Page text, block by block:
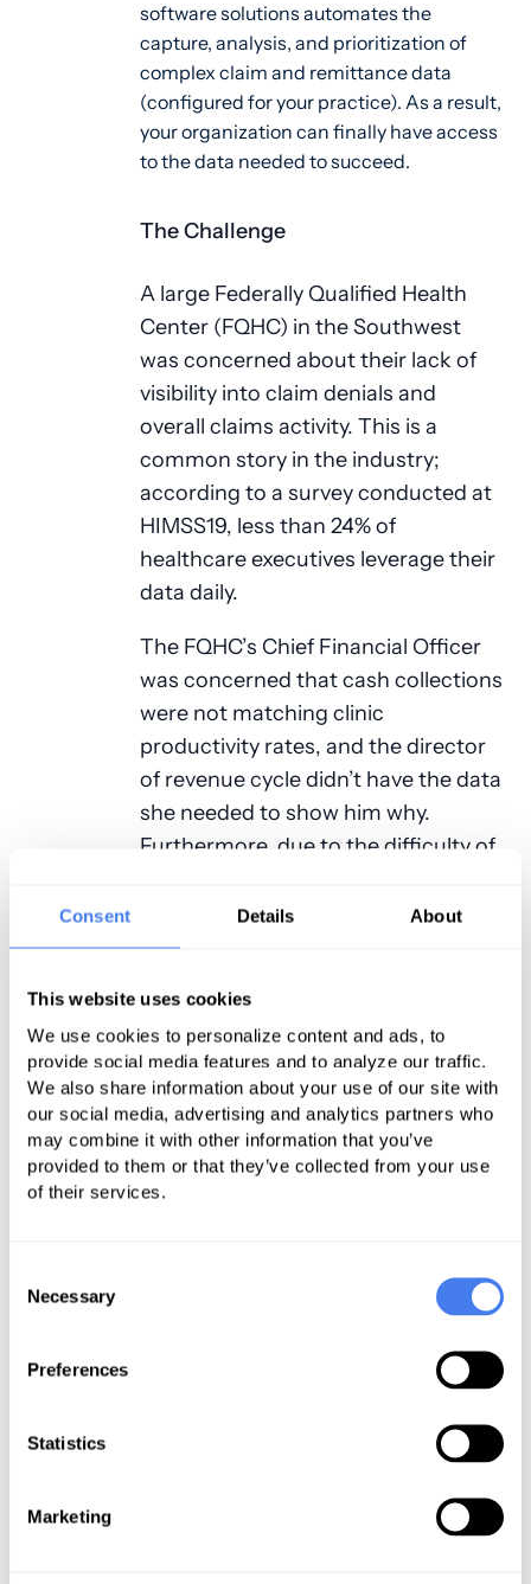
Consent Details About
This website uses cookies
We use cookies to personalize content and ads, to
provide social media features and to analyze our traffic.
We also share information about your use of our site with
our social media, advertising and analytics partners who
may combine it with other information that you’ve
provided to them or that they’ve collected from your use
of their services.
Selection
Necessary
Preferences
Statistics
Marketing
software solutions automates the
capture, analysis, and prioritization of
complex claim and remittance data
(configured for your practice). As a result,
your organization can finally have access
to the data needed to succeed.
The Challenge
A large Federally Qualified Health
Center (FQHC) in the Southwest
was concerned about their lack of
visibility into claim denials and
overall claims activity. This is a
common story in the industry;
according to a survey conducted at
HIMSS19, less than 24% of
healthcare executives leverage their
data daily.
The FQHC’s Chief Financial Officer
was concerned that cash collections
were not matching clinic
productivity rates, and the director
of revenue cycle didn’t have the data
she needed to show him why.
Furthermore, due to the difficulty of
complicated billing system, the
health center couldn’t make
important challenges such as
reducing claim denials. After
evaluating several vendors, the
FQHC chose to partner with PMG’s
technology division, RevenueHealth.
The key factors in their decision
experience in billing and revenue
Focus on FQHC and community
associated with PPS/FFS billing
models, and complex Medicaid